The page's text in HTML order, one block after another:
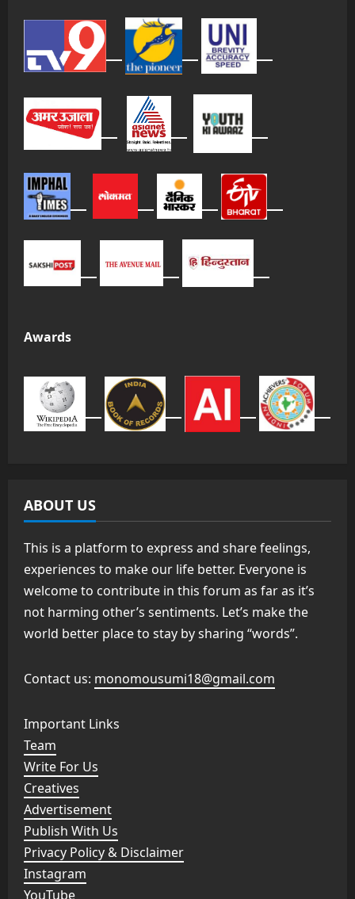
Awards
ABOUT US
This is a platform to express and share feelings,
experiences to make our life better. Everyone is
welcome to contribute in this forum as far as it’s
not harming other’s sentiments. Let’s make the
world better place to stay by sharing “words”.
Contact us: monomousumi18@gmail.com
Important Links
Team
Write For Us
Creatives
Advertisement
Publish With Us
Privacy Policy & Disclaimer
Instagram
YouTube